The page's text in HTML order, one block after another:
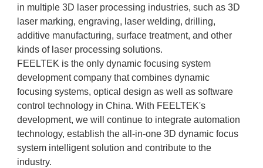
in multiple 3D laser processing industries, such as 3D
laser marking, engraving, laser welding, drilling,
additive manufacturing, surface treatment, and other
kinds of laser processing solutions.
FEELTEK is the only dynamic focusing system
development company that combines dynamic
focusing systems, optical design as well as software
control technology in China. With FEELTEK's
development, we will continue to integrate automation
technology, establish the all-in-one 3D dynamic focus
system intelligent solution and contribute to the
industry.